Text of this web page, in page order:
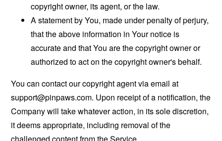
copyright owner, its agent, or the law.
A statement by You, made under penalty of perjury,
that the above information in Your notice is
accurate and that You are the copyright owner or
authorized to act on the copyright owner's behalf.
You can contact our copyright agent via email at
support@pinpaws.com. Upon receipt of a notification, the
Company will take whatever action, in its sole discretion,
it deems appropriate, including removal of the